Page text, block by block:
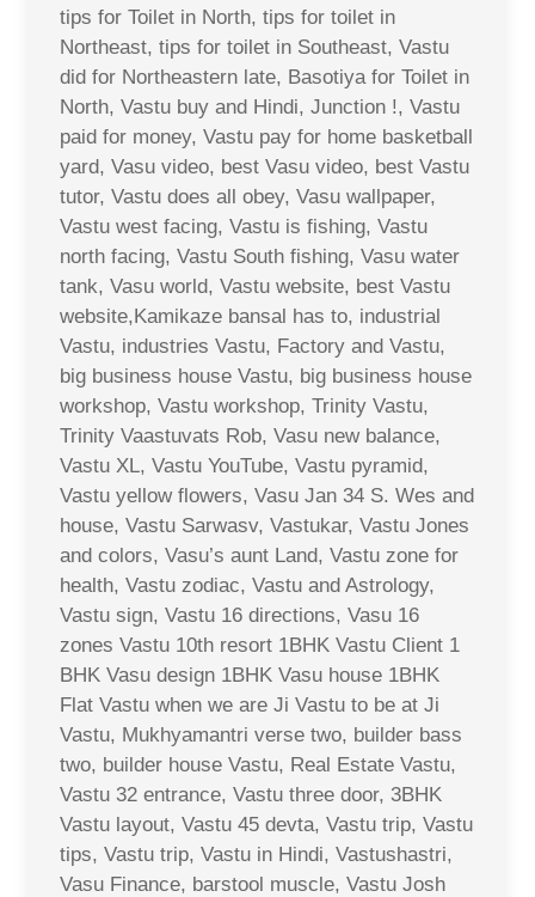
tips for Toilet in North, tips for toilet in
Northeast, tips for toilet in Southeast, Vastu
did for Northeastern late, Basotiya for Toilet in
North, Vastu buy and Hindi, Junction !, Vastu
paid for money, Vastu pay for home basketball
yard, Vasu video, best Vasu video, best Vastu
tutor, Vastu does all obey, Vasu wallpaper,
Vastu west facing, Vastu is fishing, Vastu
north facing, Vastu South fishing, Vasu water
tank, Vasu world, Vastu website, best Vastu
website,Kamikaze bansal has to, industrial
Vastu, industries Vastu, Factory and Vastu,
big business house Vastu, big business house
workshop, Vastu workshop, Trinity Vastu,
Trinity Vaastuvats Rob, Vasu new balance,
Vastu XL, Vastu YouTube, Vastu pyramid,
Vastu yellow flowers, Vasu Jan 34 S. Wes and
house, Vastu Sarwasv, Vastukar, Vastu Jones
and colors, Vasu’s aunt Land, Vastu zone for
health, Vastu zodiac, Vastu and Astrology,
Vastu sign, Vastu 16 directions, Vasu 16
zones Vastu 10th resort 1BHK Vastu Client 1
BHK Vasu design 1BHK Vasu house 1BHK
Flat Vastu when we are Ji Vastu to be at Ji
Vastu, Mukhyamantri verse two, builder bass
two, builder house Vastu, Real Estate Vastu,
Vastu 32 entrance, Vastu three door, 3BHK
Vastu layout, Vastu 45 devta, Vastu trip, Vastu
tips, Vastu trip, Vastu in Hindi, Vastushastri,
Vasu Finance, barstool muscle, Vastu Josh